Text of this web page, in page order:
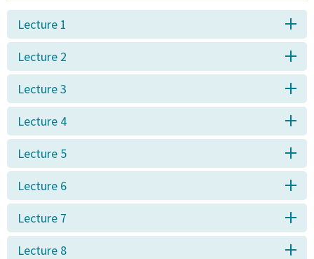
Lecture 1
Lecture 2
Lecture 3
Lecture 4
Lecture 5
Lecture 6
Lecture 7
Lecture 8